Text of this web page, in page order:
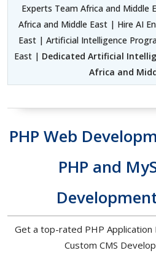
Experts Team Africa and Middle
Africa and Middle East | Hire AI
East | Artificial Intelligence
East | Dedicated Artificial
Africa and
PHP Web
PHP and
Get a top-rated PHP Application
Custom CMS